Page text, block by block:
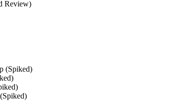
Review)
(Spiked)